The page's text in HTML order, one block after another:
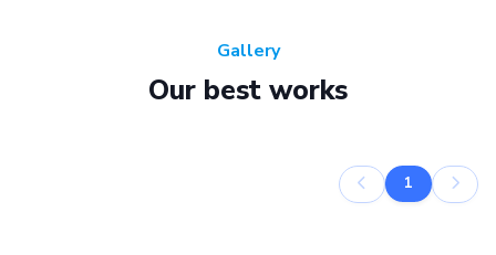
Gallery
Our best works
1